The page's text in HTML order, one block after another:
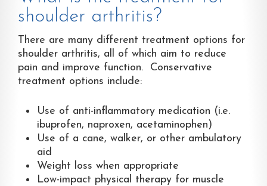
shoulder arthritis?
There are many different treatment options for
shoulder arthritis, all of which aim to reduce
pain and improve function. Conservative
treatment options include:
Use of anti-inflammatory medication (i.e.
ibuprofen, naproxen, acetaminophen)
Use of a cane, walker, or other ambulatory
aid
Weight loss when appropriate
Low-impact physical therapy for muscle